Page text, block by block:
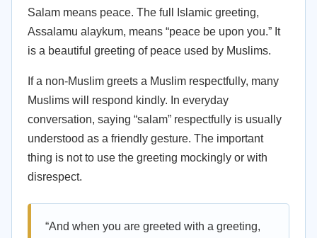
Salam means peace. The full Islamic greeting,
Assalamu alaykum, means “peace be upon you.” It
is a beautiful greeting of peace used by Muslims.
If a non-Muslim greets a Muslim respectfully, many
Muslims will respond kindly. In everyday
conversation, saying “salam” respectfully is usually
understood as a friendly gesture. The important
thing is not to use the greeting mockingly or with
disrespect.
“And when you are greeted with a greeting,